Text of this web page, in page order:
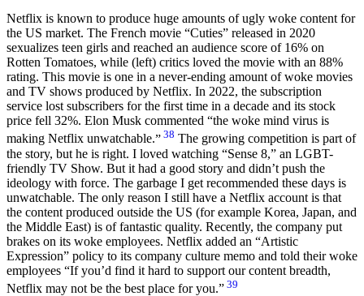
Netflix is known to produce huge amounts of ugly woke content for
the US market. The French movie “Cuties” released in 2020
sexualizes teen girls and reached an audience score of 16% on
Rotten Tomatoes, while (left) critics loved the movie with an 88%
rating. This movie is one in a never-ending amount of woke movies
and TV shows produced by Netflix. In 2022, the subscription
service lost subscribers for the first time in a decade and its stock
price fell 32%. Elon Musk commented
the woke mind virus is
making Netflix unwatchable.
38 The growing competition is part of
the story, but he is right. I loved watching “Sense 8,” an LGBT-
friendly TV Show. But it had a good story and didn’t push the
ideology with force. The garbage I get recommended these days is
unwatchable. The only reason I still have a Netflix account is that
the content produced outside the US (for example Korea, Japan, and
the Middle East) is of fantastic quality. Recently, the company put
brakes on its woke employees. Netflix added an “Artistic
Expression” policy to its company culture memo and told their woke
employees
If you’d find it hard to support our content breadth,
Netflix may not be the best place for you.
39